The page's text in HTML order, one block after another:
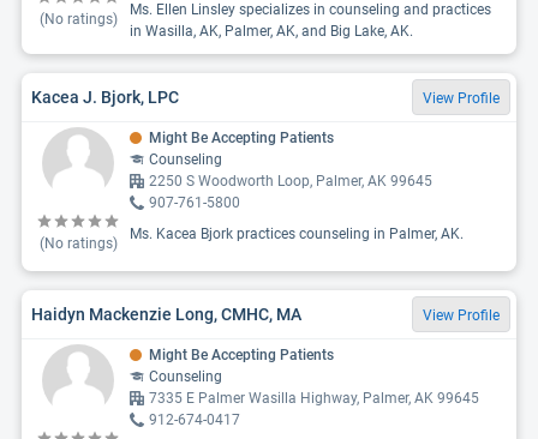
(No ratings)
Ms. Ellen Linsley specializes in counseling and practices
in Wasilla, AK, Palmer, AK, and Big Lake, AK.
Kacea J. Bjork, LPC View Profile
(No ratings)
Might Be Accepting Patients
Counseling
2250 S Woodworth Loop, Palmer, AK 99645
907-761-5800
Ms. Kacea Bjork practices counseling in Palmer, AK.
Haidyn Mackenzie Long, CMHC, MA View Profile
Might Be Accepting Patients
Counseling
7335 E Palmer Wasilla Highway, Palmer, AK 99645
912-674-0417